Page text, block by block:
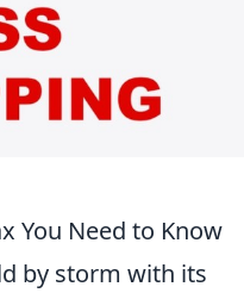
You Need to Know
by storm with its